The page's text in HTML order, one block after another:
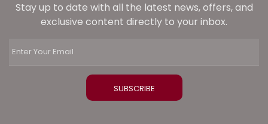
Stay up to date with all the latest news, offers, and
exclusive content directly to your inbox.